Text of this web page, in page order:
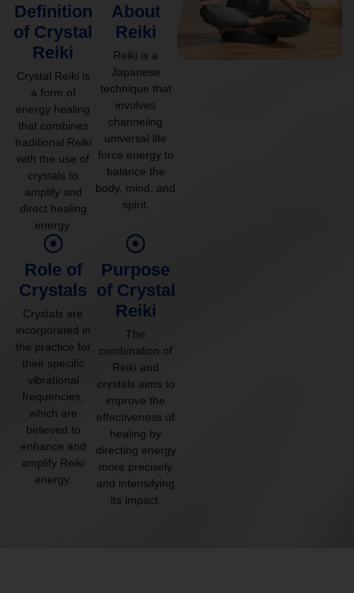
Definition
of Crystal
Reiki
Crystal Reiki is
a form of
energy healing
that combines
traditional Reiki
with the use of
crystals to
amplify and
direct healing
energy.
About
Reiki
Reiki is a
Japanese
technique that
involves
channeling
universal life
force energy to
balance the
body, mind, and
spirit.
Role of
Crystals
Crystals are
incorporated in
the practice for
their specific
vibrational
frequencies,
which are
believed to
enhance and
amplify Reiki
energy.
Purpose
of Crystal
Reiki
The
combination of
Reiki and
crystals aims to
improve the
effectiveness of
healing by
directing energy
more precisely
and intensifying
its impact.